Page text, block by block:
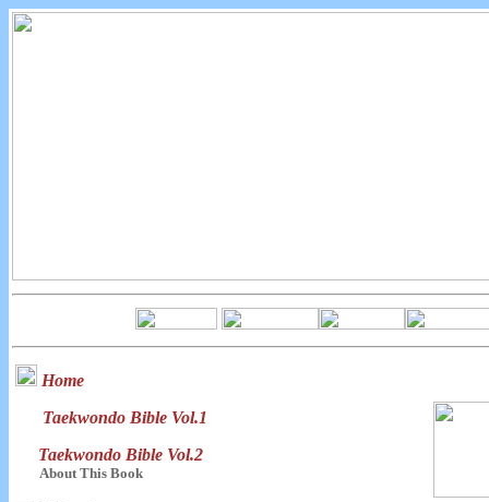
Home
Taekwondo Bible Vol.1
Taekwondo Bible Vol.2
About This Book